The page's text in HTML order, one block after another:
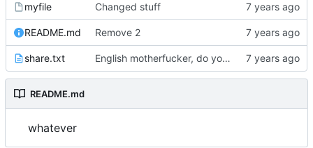
myfile Changed stuff
README.md Remove 2
share.txt English motherfucker, do you speak it?
README.md
whatever